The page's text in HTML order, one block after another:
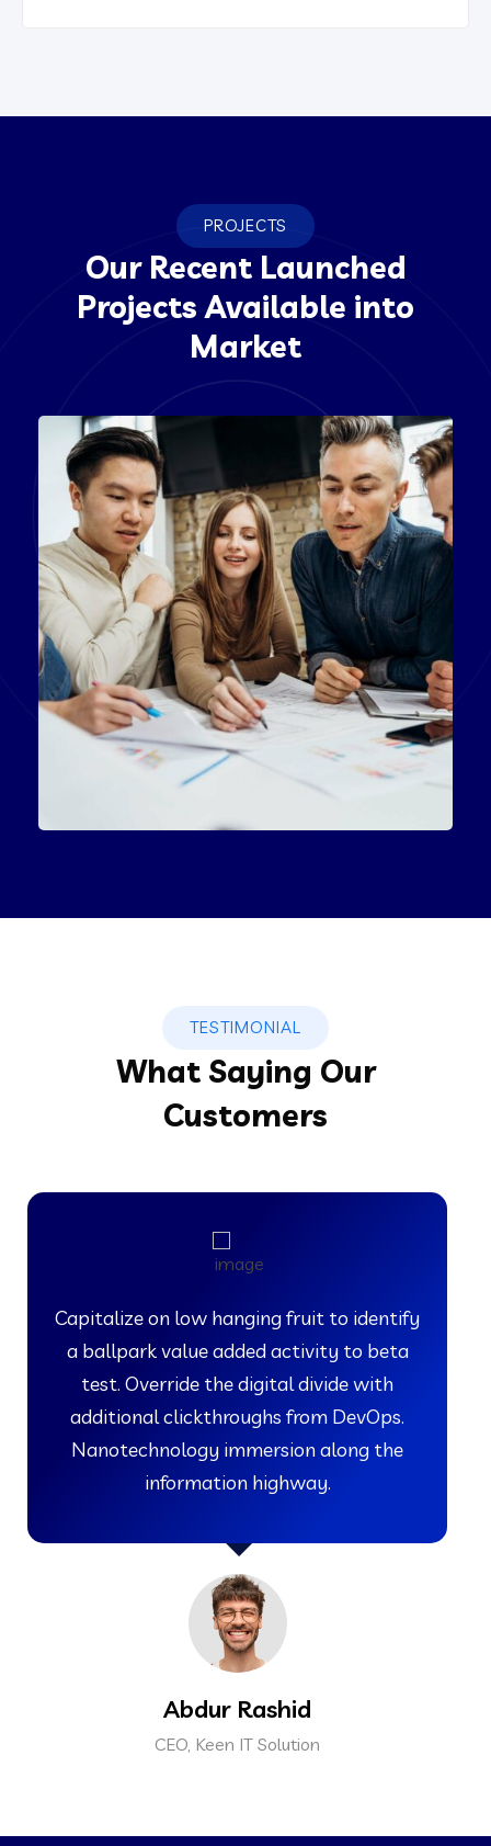
PROJECTS
Our Recent Launched
Projects Available into
Market
Product Engineering
IT Technology
TESTIMONIAL
What Saying Our
Customers
Capitalize on low hanging fruit to identify
a ballpark value added activity to beta
test. Override the digital divide with
additional clickthroughs from DevOps.
Nanotechnology immersion along the
information highway.
Abdur Rashid
CEO, Keen IT Solution